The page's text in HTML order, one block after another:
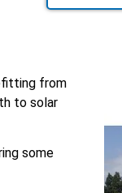
from
to solar
some